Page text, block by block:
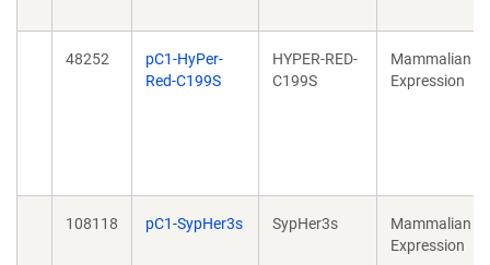
48252
pC1-HyPer-
Red-C199S
HYPER-RED-
C199S
Mammalian
Expression
108118 pC1-SypHer3s SypHer3s
Mammalian
Expression